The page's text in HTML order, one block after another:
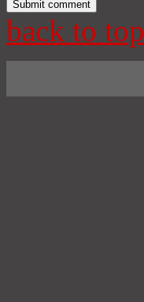
back to top